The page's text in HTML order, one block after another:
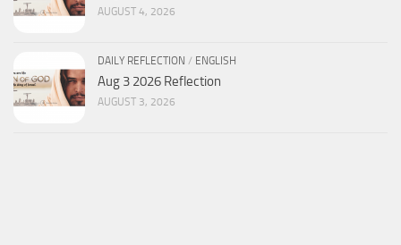
AUGUST 4, 2026
DAILY REFLECTION / ENGLISH
Aug 3 2026 Reflection
AUGUST 3, 2026